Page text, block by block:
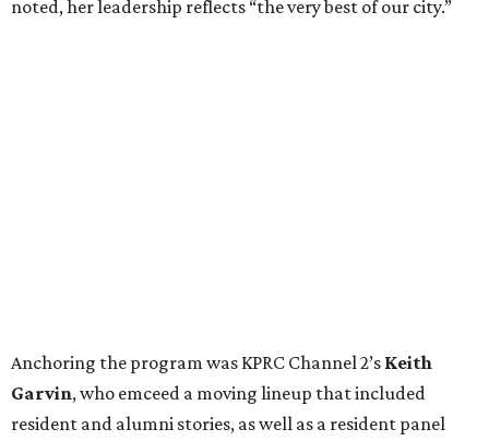
noted, her leadership reflects “the very best of our city.”
Anchoring the program was KPRC Channel 2’s Keith
Garvin, who emceed a moving lineup that included
resident and alumni stories, as well as a resident panel